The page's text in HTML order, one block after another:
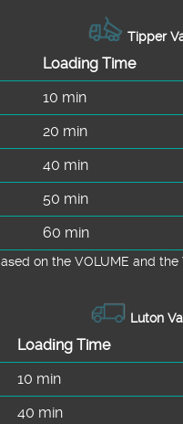
Tipper
Loadіng Time
10 min
20 min
40 min
50 min
60 min
on the VOLUME and
Luton
Loadіng Time
10 min
40 min